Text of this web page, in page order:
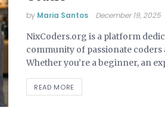
by Maria Santos December 19, 2025
NixCoders.org is a platform
community of passionate coders
Whether you’re a beginner, an
READ MORE